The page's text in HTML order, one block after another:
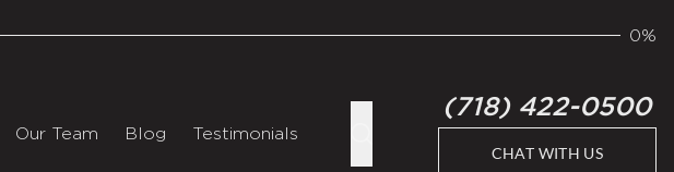
0%
Our Team Blog Testimonials
(718) 422-0500
CHAT WITH US